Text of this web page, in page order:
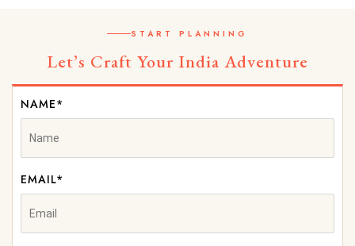
START PLANNING
Let’s Craft Your India Adventure
NAME*
EMAIL*